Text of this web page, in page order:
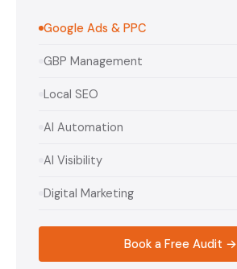
Google Ads & PPC
GBP Management
Local SEO
AI Automation
AI Visibility
Digital Marketing
Book a Free Audit →